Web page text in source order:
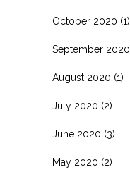
October 2020 (1)
September 2020
August 2020 (1)
July 2020 (2)
June 2020 (3)
May 2020 (2)